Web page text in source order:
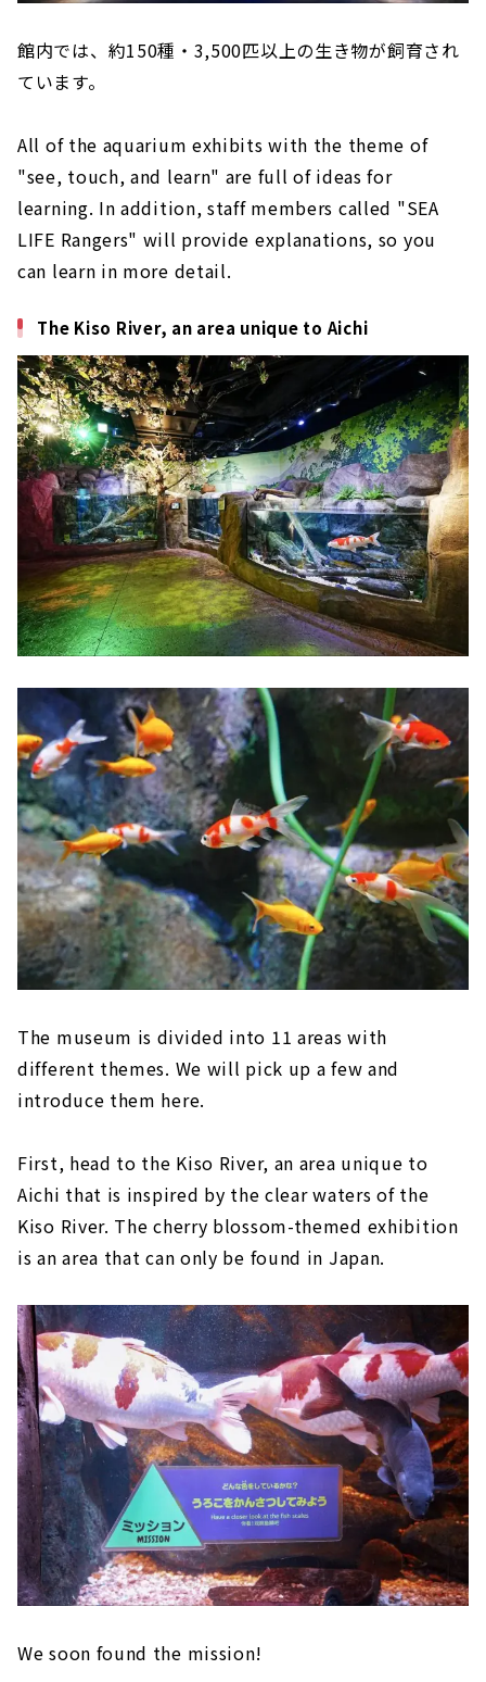
館内では、約150種・3,500匹以上の生き物が飼育され
ています。
All of the aquarium exhibits with the theme of
"see, touch, and learn" are full of ideas for
learning. In addition, staff members called "SEA
LIFE Rangers" will provide explanations, so you
can learn in more detail.
The Kiso River, an area unique to Aichi
The museum is divided into 11 areas with
different themes. We will pick up a few and
introduce them here.
First, head to the Kiso River, an area unique to
Aichi that is inspired by the clear waters of the
Kiso River. The cherry blossom-themed exhibition
is an area that can only be found in Japan.
We soon found the mission!